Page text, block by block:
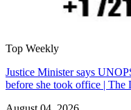
Top Weekly
Justice Minister says
before she took office | The